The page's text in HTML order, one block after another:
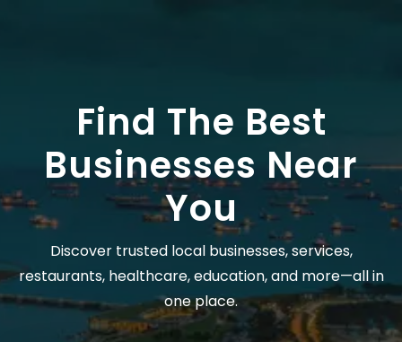
Find The Best
Businesses Near
You
Discover trusted local businesses, services,
restaurants, healthcare, education, and more—all in
one place.